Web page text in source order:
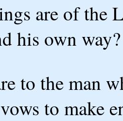
are of the
his own way?
to the man
to make